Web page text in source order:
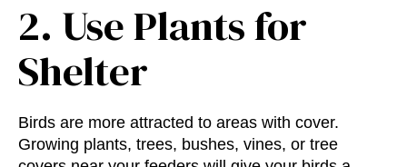
2. Use Plants for
Shelter
Birds are more attracted to areas with cover.
Growing plants, trees, bushes, vines, or tree